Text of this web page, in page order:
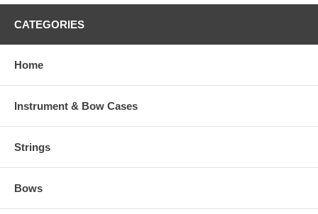
CATEGORIES
Home
Instrument & Bow Cases
Strings
Bows